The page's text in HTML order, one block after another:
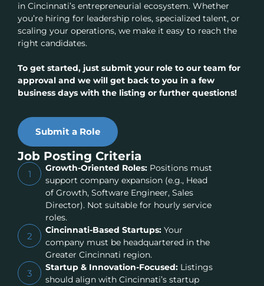
in Cincinnati’s entrepreneurial ecosystem. Whether
you’re hiring for leadership roles, specialized talent, or
scaling your operations, we make it easy to reach the
right candidates.
To get started, just submit your role to our team for
approval and we will get back to you in a few
business days with the listing or further questions!
Submit a Role
Job Posting Criteria
1
Growth-Oriented Roles:Positions must
support company expansion (e.g., Head
of Growth, Software Engineer, Sales
Director). Not suitable for hourly service
roles.
2
Cincinnati-Based Startups:Your
company must be headquartered in the
Greater Cincinnati region.
3
Startup & Innovation-Focused:Listings
should align with Cincinnati’s startup